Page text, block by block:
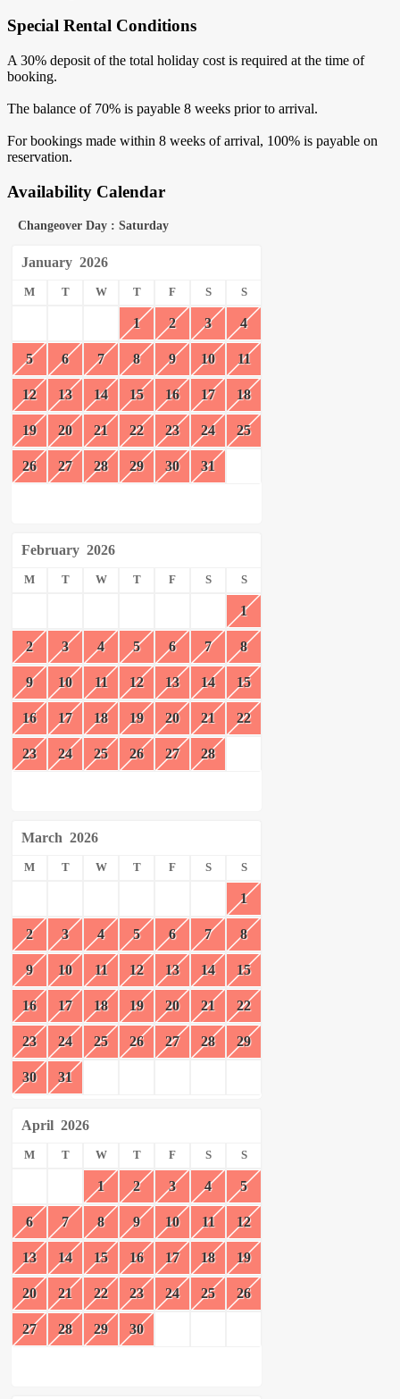
Special Rental Conditions
A 30% deposit of the total holiday cost is required at the time of
booking.
The balance of 70% is payable 8 weeks prior to arrival.
For bookings made within 8 weeks of arrival, 100% is payable on
reservation.
Availability Calendar
Changeover Day : Saturday
January 2026
M T W T F S S
1 2 3 4
5 6 7 8 9 10 11
12 13 14 15 16 17 18
19 20 21 22 23 24 25
26 27 28 29 30 31
February 2026
M T W T F S S
1
2 3 4 5 6 7 8
9 10 11 12 13 14 15
16 17 18 19 20 21 22
23 24 25 26 27 28
March 2026
M T W T F S S
1
2 3 4 5 6 7 8
9 10 11 12 13 14 15
16 17 18 19 20 21 22
23 24 25 26 27 28 29
30 31
April 2026
M T W T F S S
1 2 3 4 5
6 7 8 9 10 11 12
13 14 15 16 17 18 19
20 21 22 23 24 25 26
27 28 29 30